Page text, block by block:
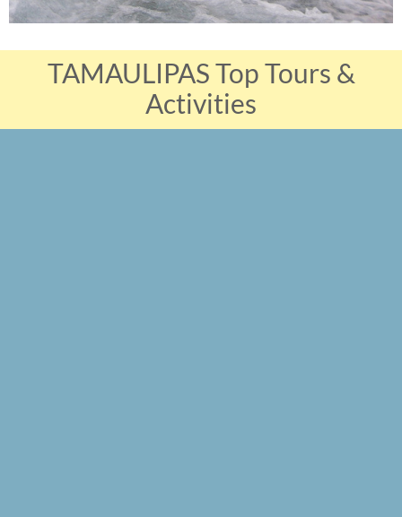
TAMAULIPAS Top Tours &
Activities